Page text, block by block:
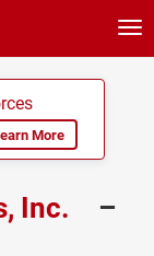
More
Inc.
–